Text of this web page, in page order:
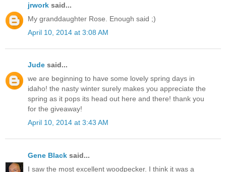
jrwork said...
My granddaughter Rose. Enough said ;)
April 10, 2014 at 3:08 AM
Jude said...
we are beginning to have some lovely spring days in
idaho! the nasty winter surely makes you appreciate the
spring as it pops its head out here and there! thank you
for the giveaway!
April 10, 2014 at 3:43 AM
Gene Black said...
I saw the most excellent woodpecker. I think it was a